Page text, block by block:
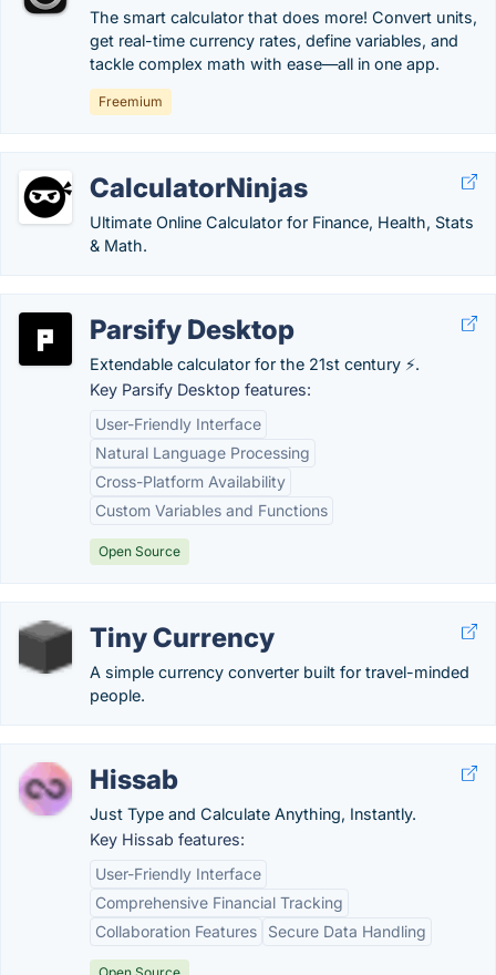
The smart calculator that does more! Convert units,
get real-time currency rates, define variables, and
tackle complex math with ease—all in one app.
Freemium
CalculatorNinjas
Ultimate Online Calculator for Finance, Health, Stats
& Math.
Parsify Desktop
Extendable calculator for the 21st century ⚡.
Key Parsify Desktop features:
User-Friendly Interface
Natural Language Processing
Cross-Platform Availability
Custom Variables and Functions
Open Source
Tiny Currency
A simple currency converter built for travel-minded
people.
Hissab
Just Type and Calculate Anything, Instantly.
Key Hissab features:
User-Friendly Interface
Comprehensive Financial Tracking
Collaboration Features
Secure Data Handling